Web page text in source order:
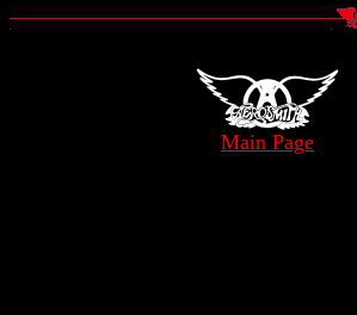
Main Page